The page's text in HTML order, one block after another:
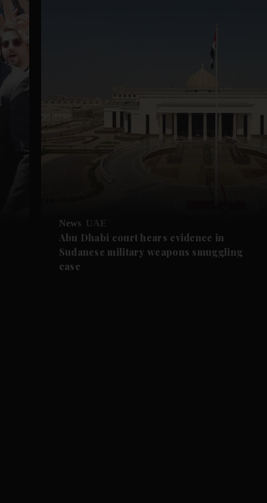
News UAE
Abu Dhabi court hears evidence in
Sudanese military weapons smuggling
case